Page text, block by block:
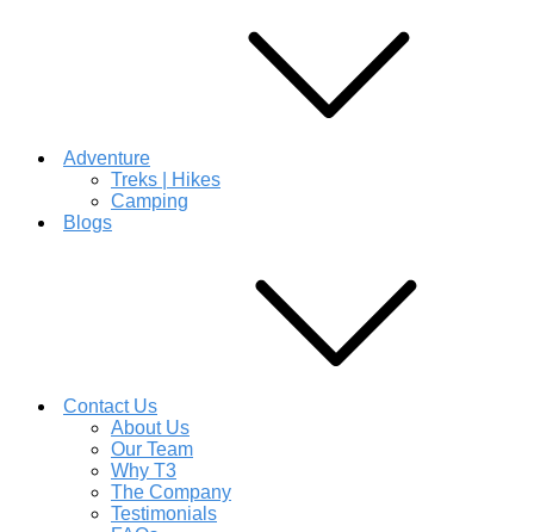
Adventure
Treks | Hikes
Camping
Blogs
Contact Us
About Us
Our Team
Why T3
The Company
Testimonials